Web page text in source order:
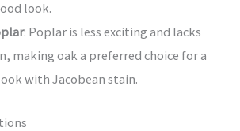
look.
: Poplar is less exciting and lacks
making oak a preferred choice for a
with Jacobean stain.